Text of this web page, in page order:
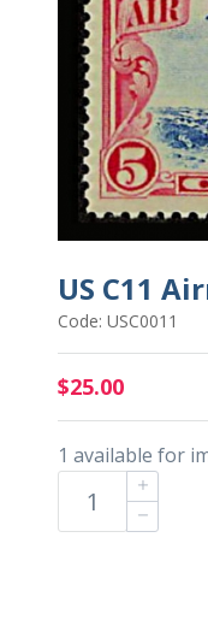
US C11
Code: USC0011
$25.00
1 available for